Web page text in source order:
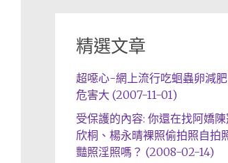
精選文章
超噁心-網上流行吃蛔蟲卵減
危害大 (2007-11-01)
受保護的內容: 你還在找阿嬌
欣桐、楊永晴裸照偷拍照自拍
豔照淫照嗎？ (2008-02-14)